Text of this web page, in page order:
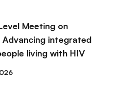
Meeting on
Advancing integrated
living with HIV